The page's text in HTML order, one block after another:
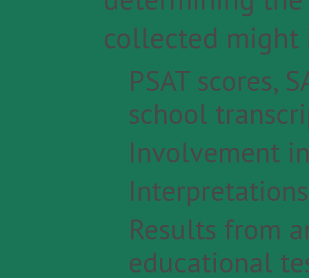
collected might
PSAT scores,
school
Involvement
Results from
educational